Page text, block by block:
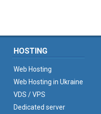
HOSTING
Web Hosting
Web Hosting in Ukraine
VDS / VPS
Dedicated server